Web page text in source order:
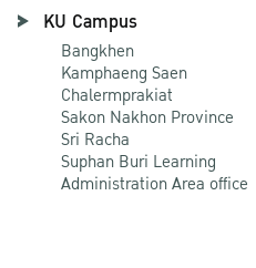
KU Campus
Bangkhen
Kamphaeng Saen
Chalermprakiat
Sakon Nakhon Province
Sri Racha
Suphan Buri Learning
Administration Area office